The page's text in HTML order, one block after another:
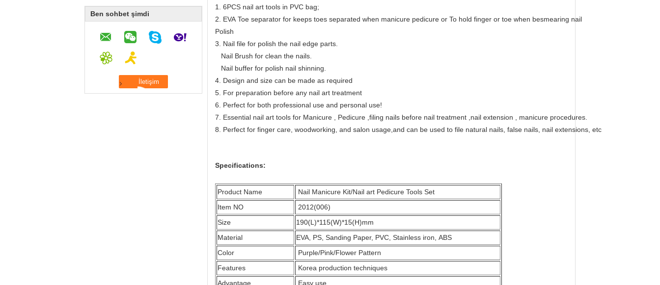
Ben sohbet şimdi
1. 6PCS nail art tools in PVC bag;
2. EVA Toe separator for keeps toes separated when manicure pedicure or To hold finger or toe when besmearing nail
Polish
3. Nail file for polish the nail edge parts.
Nail Brush for clean the nails.
Nail buffer for polish nail shinning.
4. Design and size can be made as required
5. For preparation before any nail art treatment
6. Perfect for both professional use and personal use!
7. Essential nail art tools for Manicure , Pedicure ,filing nails before nail treatment ,nail extension , manicure procedures.
8. Perfect for finger care, woodworking, and salon usage,and can be used to file natural nails, false nails, nail extensions, etc
Specifications:
Product Name
Nail Manicure Kit/Nail art Pedicure Tools Set
Item NO
2012(006)
Size
190(L)*115(W)*15(H)mm
Material
EVA, PS, Sanding Paper, PVC, Stainless iron, ABS
Color
Purple/Pink/Flower Pattern
Features
Korea production techniques
Advantage
Easy use